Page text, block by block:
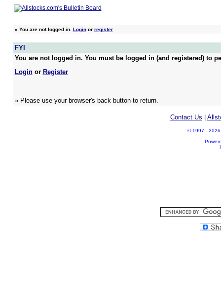
» You are not logged in. Loginor register
FYI
You are not logged in. You must be logged in (and registered) to
Loginor Register
» Please use your browser's back button to return.
Contact Us
© 1997 - 2026